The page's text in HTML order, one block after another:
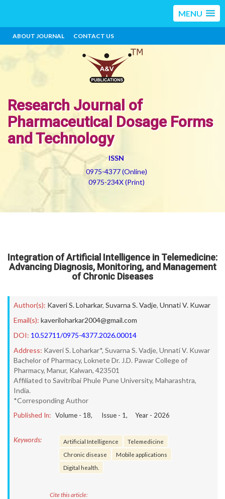
MENU
ABOUT JOURNAL CONTACT US
Research Journal of
Pharmaceutical Dosage Forms
and Technology
ISSN
0975-4377 (Online)
0975-234X (Print)
Integration of Artificial Intelligence in Telemedicine:
Advancing Diagnosis, Monitoring, and Management
of Chronic Diseases
Author(s): Kaveri S. Loharkar, Suvarna S. Vadje, Unnati V. Kuwar
Email(s): kaveriloharkar2004@gmail.com
DOI: 10.52711/0975-4377.2026.00014
Address: Kaveri S. Loharkar*, Suvarna S. Vadje, Unnati V. Kuwar
Bachelor of Pharmacy, Loknete Dr. J.D. Pawar College of
Pharmacy, Manur, Kalwan, 423501
Affiliated to Savitribai Phule Pune University, Maharashtra,
India.
*Corresponding Author
Published In: Volume - 18, Issue - 1, Year - 2026
Keywords: Artificial Intelligence
Telemedicine
Chronic disease
Mobile applications
Digital health.
Cite this article: